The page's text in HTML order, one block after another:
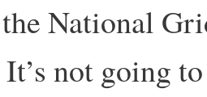
National
not going